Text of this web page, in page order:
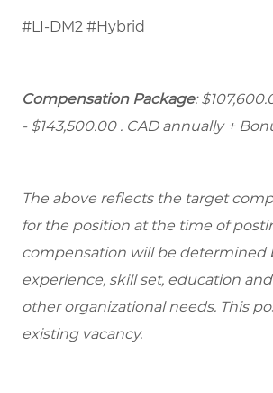
#LI-DM2 #Hybrid
Compensation Package:
- $143,500.00 . CAD annually +
The above reflects the target
for the position at the time of
compensation will be determined
experience, skill set, education
other organizational needs. This
existing vacancy.